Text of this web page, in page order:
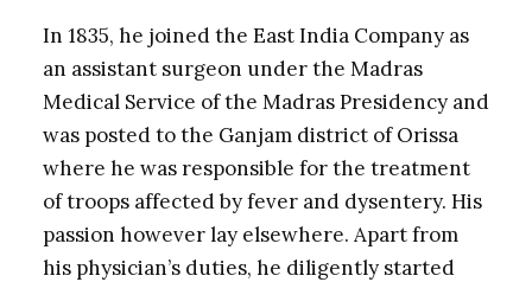
In 1835, he joined the East India Company as
an assistant surgeon under the Madras
Medical Service of the Madras Presidency and
was posted to the Ganjam district of Orissa
where he was responsible for the treatment
of troops affected by fever and dysentery. His
passion however lay elsewhere. Apart from
his physician’s duties, he diligently started